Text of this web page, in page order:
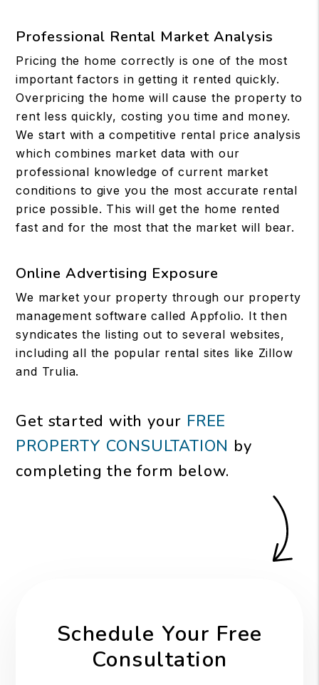
Professional Rental Market Analysis
Pricing the home correctly is one of the most
important factors in getting it rented quickly.
Overpricing the home will cause the property to
rent less quickly, costing you time and money.
We start with a competitive rental price analysis
which combines market data with our
professional knowledge of current market
conditions to give you the most accurate rental
price possible. This will get the home rented
fast and for the most that the market will bear.
Online Advertising Exposure
We market your property through our property
management software called Appfolio. It then
syndicates the listing out to several websites,
including all the popular rental sites like Zillow
and Trulia.
Get started with your FREE
PROPERTY CONSULTATION by
completing the form
.
Schedule Your Free
Consultation